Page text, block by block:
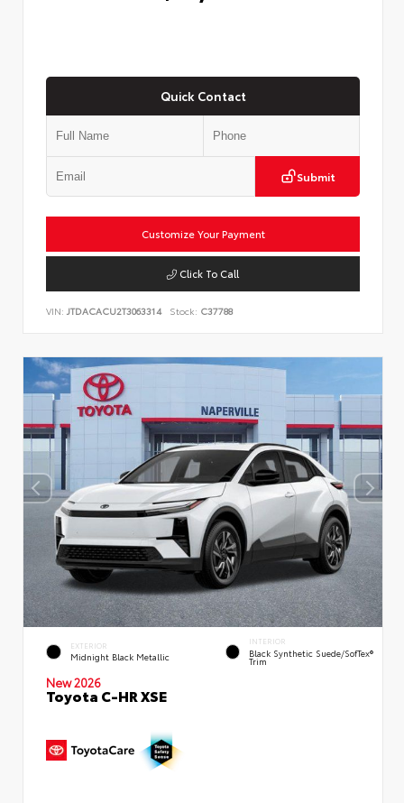
Quick Contact
Submit
Customize Your Payment
Click To Call
VIN: JTDACACU2T3063314 Stock: C37788
EXTERIOR
Midnight Black Metallic
INTERIOR
Black Synthetic Suede/SofTex®
Trim
New 2026
Toyota C-HR XSE